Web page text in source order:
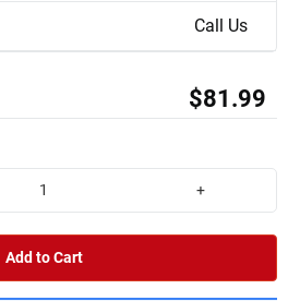
Call Us
$81.99
+
Add to Cart